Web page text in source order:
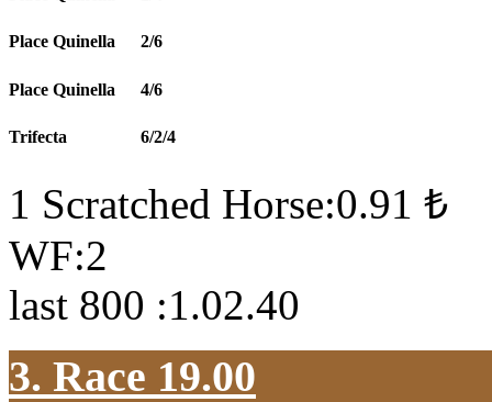
Place Quinella 2/6
Place Quinella 4/6
Trifecta 6/2/4
1 Scratched Horse:0.91 ₺
WF:2
last 800 :1.02.40
3. Race 19.00